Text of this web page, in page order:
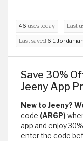
46 uses today Last
Last saved 6.1
Save 30%
Jeeny App
New to Jeeny?
code (AR6P)
app and enjoy
enter the code